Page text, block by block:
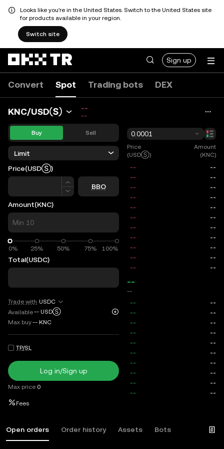
Looks like you're in the United States. Switch to the United States site
for products available in your region.
Switch site
Sign up
Convert Spot Trading bots DEX
KNC/USDⓈ --
--
Buy Sell
Limit
Price(USDⓈ)
Price
BBO
Amount(KNC)
0% 25% 50% 75% 100%
0%
Total(USDC)
Trade with USDC
Available-- USDⓈ
Max buy-- KNC
TP/SL
Log in/Sign up
Max price 0
Fees
0.0001
Price
(USDⓈ)
Amount
(KNC)
--
--
Open orders Order history Assets Bots